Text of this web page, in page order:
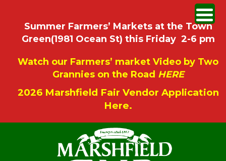
Summer Farmers’ Markets at the Town
Green(1981 Ocean St) this Friday 2-6 pm
Watch our Farmers’ market Video by Two
Grannies on the Road HERE
2026 Marshfield Fair Vendor Application
Here.